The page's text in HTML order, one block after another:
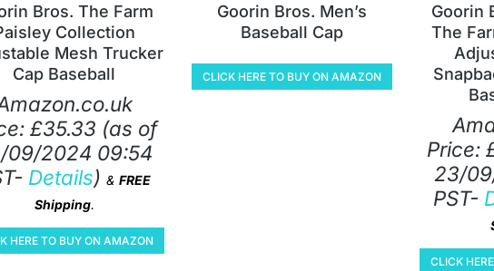
Bros. The Farm
Collection
Mesh Trucker
Cap Baseball
£35.33 (as of
09/2024 09:54
Details) & FREE
Shipping.
HERE TO BUY ON AMAZON
Goorin Bros. Men’s
Baseball Cap
CLICK HERE TO BUY ON AMAZON
Goorin
The
Price:
23/
PST-
CLICK